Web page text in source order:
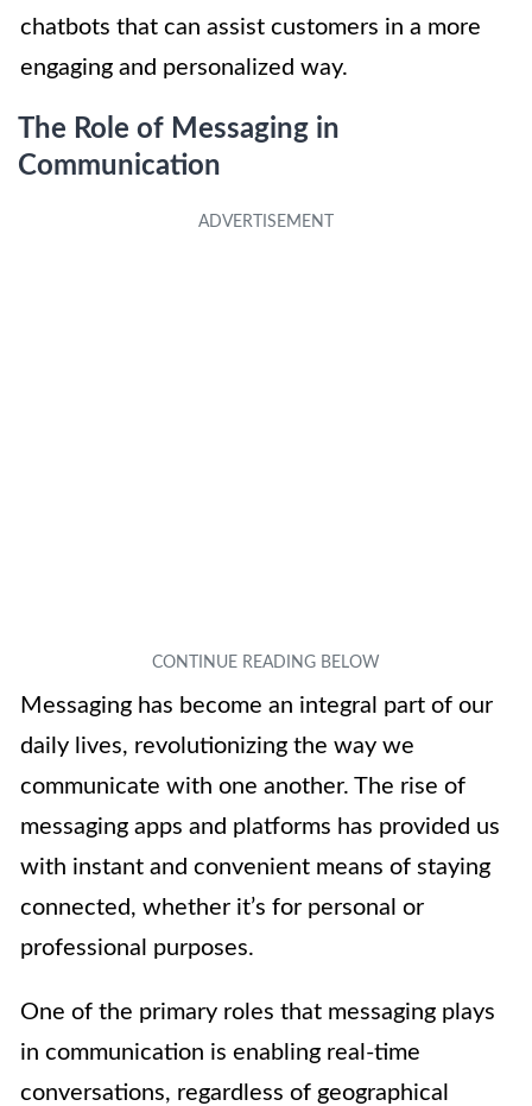
chatbots that can assist customers in a more
engaging and personalized way.
The Role of Messaging in
Communication
Messaging has become an integral part of our
daily lives, revolutionizing the way we
communicate with one another. The rise of
messaging apps and platforms has provided us
with instant and convenient means of staying
connected, whether it’s for personal or
professional purposes.
One of the primary roles that messaging plays
in communication is enabling real-time
conversations, regardless of geographical